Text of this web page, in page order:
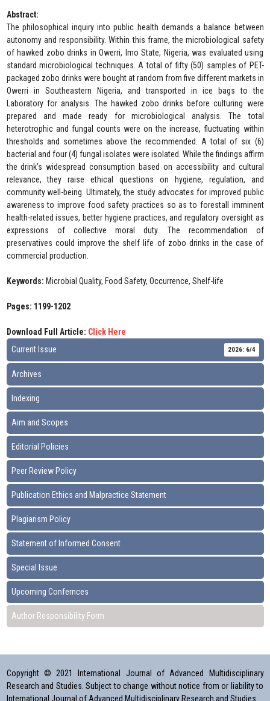
Abstract:
The philosophical inquiry into public health demands a balance between
autonomy and responsibility. Within this frame, the microbiological safety
of hawked zobo drinks in Owerri, Imo State, Nigeria, was evaluated using
standard microbiological techniques. A total of fifty (50) samples of PET-
packaged zobo drinks were bought at random from five different markets in
Owerri in Southeastern Nigeria, and transported in ice bags to the
Laboratory for analysis. The hawked zobo drinks before culturing were
prepared and made ready for microbiological analysis. The total
heterotrophic and fungal counts were on the increase, fluctuating within
thresholds and sometimes above the recommended. A total of six (6)
bacterial and four (4) fungal isolates were isolated. While the findings affirm
the drink’s widespread consumption based on accessibility and cultural
relevance, they raise ethical questions on hygiene, regulation, and
community well-being. Ultimately, the study advocates for improved public
awareness to improve food safety practices so as to forestall imminent
health-related issues, better hygiene practices, and regulatory oversight as
expressions of collective moral duty. The recommendation of
preservatives could improve the shelf life of zobo drinks in the case of
commercial production.
Keywords: Microbial Quality, Food Safety, Occurrence, Shelf-life
Pages: 1199-1202
Download Full Article: Click Here
Current Issue
2026: 6/4
Archives
Indexing
Aim and Scopes
Editorial Policies
Peer Review Policy
Publication Ethics and Malpractice Statement
Plagiarism Policy
Statement of Informed Consent
Special Issue
Upcoming Confernces
Author Responsibility Form
Copyright © 2021 International Journal of Advanced Multidisciplinary
Research and Studies. Subject to change without notice from or liability to
International Journal of Advanced Multidisciplinary Research and Studies.